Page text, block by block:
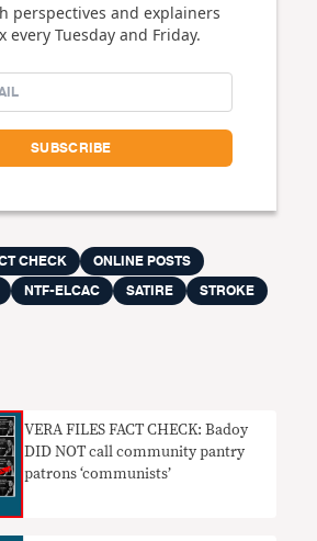
perspectives and explainers
every Tuesday and Friday.
CHECK
ONLINE POSTS
NTF-ELCAC SATIRE STROKE
VERA FILES FACT CHECK: Badoy
DID NOT call community pantry
patrons ‘communists’